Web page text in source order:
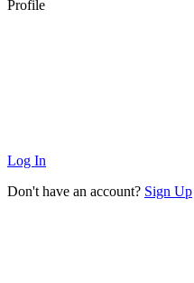
Profile
Log In
Don't have an account? Sign Up